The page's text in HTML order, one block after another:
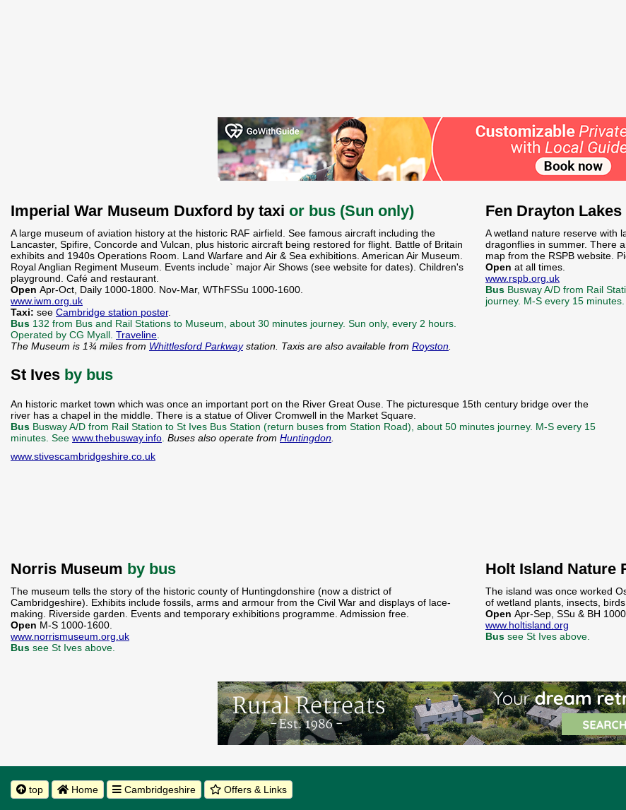
Imperial War Museum Duxford by taxi or bus (Sun only)
A large museum of aviation history at the historic RAF airfield. See famous aircraft including the
Lancaster, Spifire, Concorde and Vulcan, plus historic aircraft being restored for flight. Battle of Britain
exhibits and 1940s Operations Room. Land Warfare and Air & Sea exhibitions. American Air Museum.
Royal Anglian Regiment Museum. Events include` major Air Shows (see website for dates). Children's
playground. Café and restaurant.
Open Apr-Oct, Daily 1000-1800. Nov-Mar, WThFSSu 1000-1600.
www.iwm.org.uk
Taxi: see Cambridge station poster.
Bus 132 from Bus and Rail Stations to Museum, about 30 minutes journey. Sun only, every 2 hours.
Operated by CG Myall. Traveline
The Museum is 1¾ miles from Whittlesford Parkwaystation. Taxis are also available from Royston
Fen Drayton Lakes
A wetland nature reserve with
dragonflies in summer. There
map from the RSPB website.
Open at all times.
www.rspb.org.uk
Bus Busway A/D from Rail
journey. M-S every 15
St Ives by bus
An historic market town which was once an important port on the River Great Ouse. The picturesque 15th century bridge over the
river has a chapel in the middle. There is a statue of Oliver Cromwell in the Market Square.
Bus Busway A/D from Rail Station to St Ives Bus Station (return buses from Station Road), about 50 minutes journey. M-S every 15
minutes. See www.thebusway.info Buses also operate from Huntingdon
www.stivescambridgeshire.co.uk
Norris Museum by bus
The museum tells the story of the historic county of Huntingdonshire (now a district of
Cambridgeshire). Exhibits include fossils, arms and armour from the Civil War and displays of lace-
making. Riverside garden. Events and temporary exhibitions programme. Admission free.
Open M-S 1000-1600.
www.norrismuseum.org.uk
Bus see St Ives above.
Holt Island Nature
The island was once worked
of wetland plants, insects,
Open Apr-Sep, SSu & BH
www.holtisland.org
Bus see St Ives above.
top Home Cambridgeshire Offers & Links